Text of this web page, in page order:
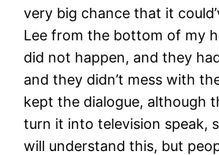
very big chance that it
Lee from the bottom of my
did not happen, and they
and they didn’t mess with
kept the dialogue, although
turn it into television speak,
will understand this, but